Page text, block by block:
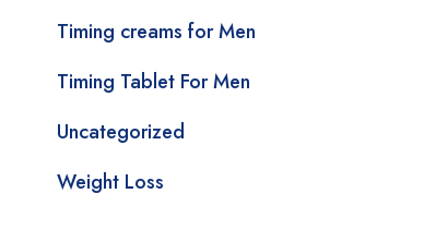
Timing creams for Men
Timing Tablet For Men
Uncategorized
Weight Loss